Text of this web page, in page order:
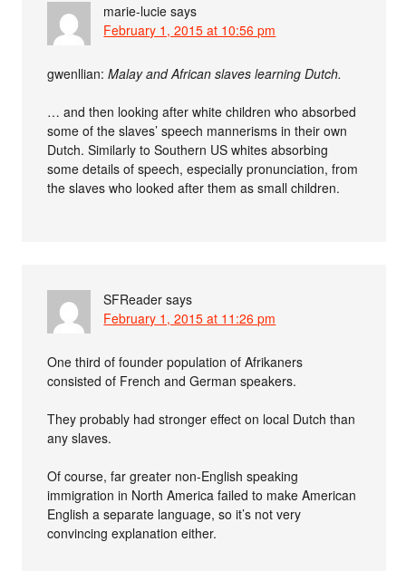
marie-lucie says
February 1, 2015 at 10:56 pm
gwenllian:Malay and African slaves learning Dutch.
… and then looking after white children who absorbed
some of the slaves’ speech mannerisms in their own
Dutch. Similarly to Southern US whites absorbing
some details of speech, especially pronunciation, from
the slaves who looked after them as small children.
SFReader says
February 1, 2015 at 11:26 pm
One third of founder population of Afrikaners
consisted of French and German speakers.
They probably had stronger effect on local Dutch than
any slaves.
Of course, far greater non-English speaking
immigration in North America failed to make American
English a separate language, so it’s not very
convincing explanation either.